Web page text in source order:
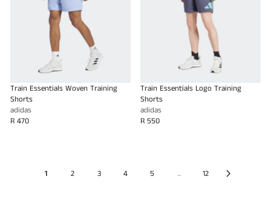
Train Essentials Woven Training
Shorts
adidas
R 470
Train Essentials Logo Training
Shorts
adidas
R 550
1 2 3 4 5 ... 12